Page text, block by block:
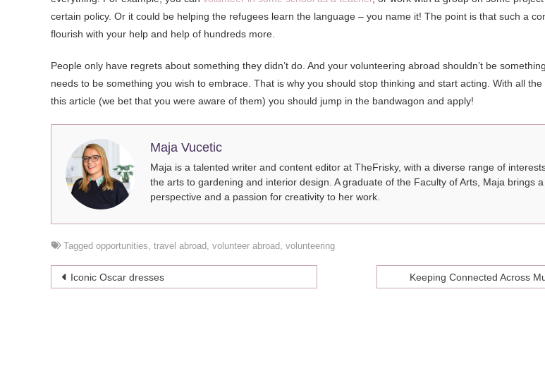
certain policy. Or it could be helping the refugees learn the language – you name it! The point is that such a
flourish with your help and help of hundreds more.
People only have regrets about something they didn’t do. And your volunteering abroad shouldn’t be
needs to be something you wish to embrace. That is why you should stop thinking and start acting. With all
this article (we bet that you were aware of them) you should jump in the bandwagon and apply!
Maja Vucetic
Maja is a talented writer and content editor at TheFrisky, with a diverse range of
the arts to gardening and interior design. A graduate of the Faculty of Arts, Maja brings
perspective and a passion for creativity to her work.
Tagged opportunities travel abroad volunteer abroad volunteering
Post
Iconic Oscar dresses Keeping Connected Across